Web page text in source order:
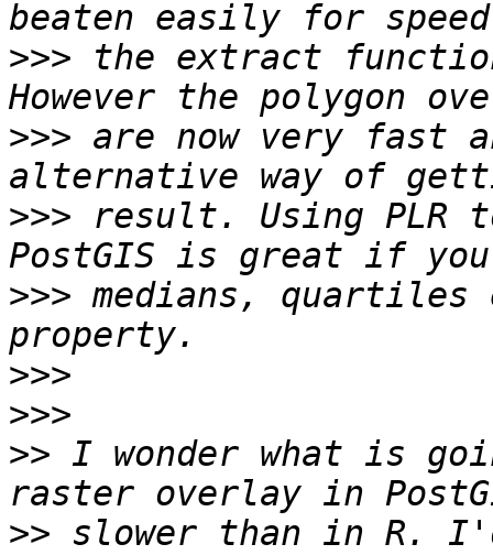
>>> the extract
>>> are now very fast
>>> result. Using PLR
>>> medians,
>>>
>>>
>> I wonder what is
>> slower than in R. I'd